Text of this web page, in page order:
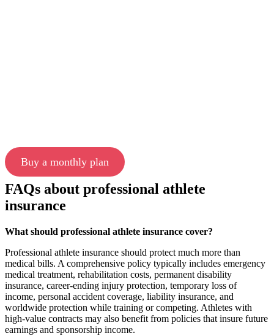
Buy a monthly plan
FAQs about professional athlete
insurance
What should professional athlete insurance cover?
Professional athlete insurance should protect much more than
medical bills. A comprehensive policy typically includes emergency
medical treatment, rehabilitation costs, permanent disability
insurance, career-ending injury protection, temporary loss of
income, personal accident coverage, liability insurance, and
worldwide protection while training or competing. Athletes with
high-value contracts may also benefit from policies that insure future
earnings and sponsorship income.